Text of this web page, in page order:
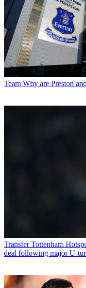
Team Why are Preston
Transfer Tottenham
deal following major U-